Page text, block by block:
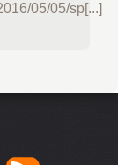
05/05/sp[...]